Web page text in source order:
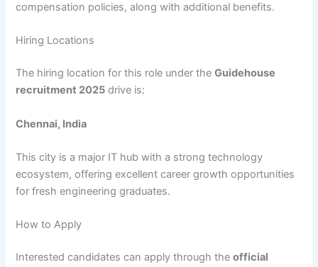
compensation policies, along with additional benefits.
Hiring Locations
The hiring location for this role under theGuidehouse
recruitment 2025 drive is:
Chennai, India
This city is a major IT hub with a strong technology
ecosystem, offering excellent career growth opportunities
for fresh engineering graduates.
How to Apply
Interested candidates can apply through theofficial